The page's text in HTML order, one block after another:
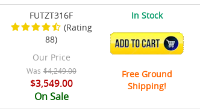
FUTZT316F
(Rating
88)
Our Price
Was $4,249.00
$3,549.00
On Sale
In Stock
ADD TO CART
Free Ground
Shipping!